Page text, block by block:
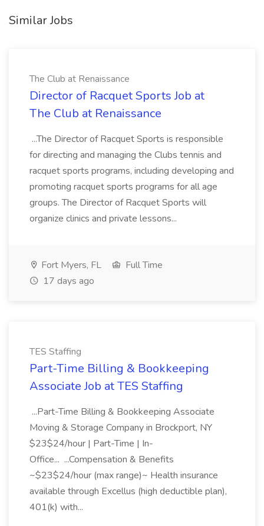
Similar Jobs
The Club at Renaissance
Director of Racquet Sports Job at
The Club at Renaissance
...The Director of Racquet Sports is responsible
for directing and managing the Clubs tennis and
racquet sports programs, including developing and
promoting racquet sports programs for all age
groups. The Director of Racquet Sports will
organize clinics and private lessons...
Fort Myers, FL
Full Time
17 days ago
TES Staffing
Part-Time Billing & Bookkeeping
Associate Job at TES Staffing
...Part-Time Billing & Bookkeeping Associate
Moving & Storage Company in Brockport, NY
$23$24/hour | Part-Time | In-
Office... ...Compensation & Benefits
~$23$24/hour (max range)~ Health insurance
available through Excellus (high deductible plan),
401(k) with...